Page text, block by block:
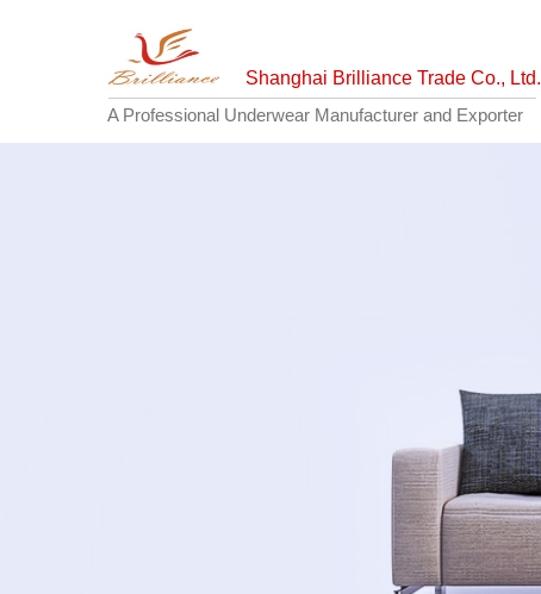
A Professional Underwear Manufacturer and Exporter
Shanghai Brilliance Trade Co., Ltd.